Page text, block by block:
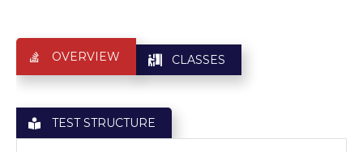
OVERVIEW CLASSES
TEST STRUCTURE